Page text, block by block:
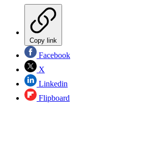
Copy link
Facebook
X
Linkedin
Flipboard